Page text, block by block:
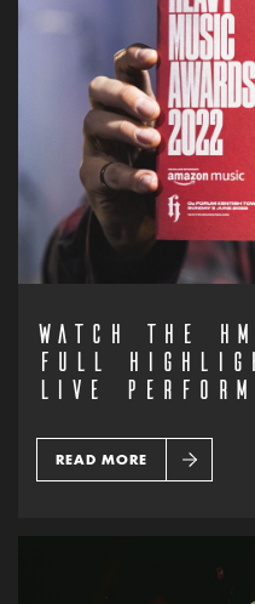
WATCH THE
FULL
LIVE
READ MORE